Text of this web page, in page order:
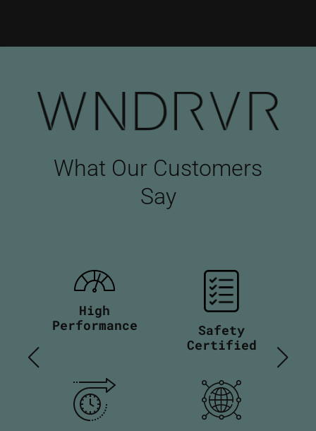
What Our Customers
Say
High
Performance
Safety
Certified